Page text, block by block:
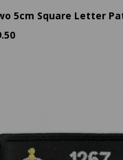
5cm Square Letter